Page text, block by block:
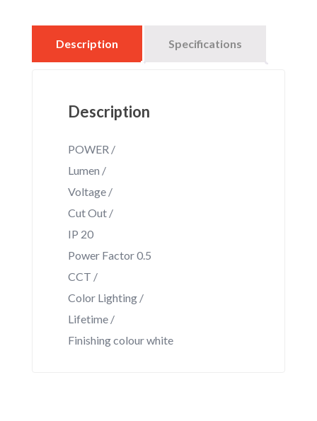
Description Specifications
Description
POWER /
Lumen /
Voltage /
Cut Out /
IP 20
Power Factor 0.5
CCT /
Color Lighting /
Lifetime /
Finishing colour white